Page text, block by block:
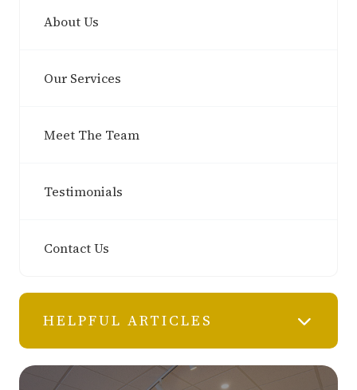
About Us
Our Services
Meet The Team
Testimonials
Contact Us
HELPFUL ARTICLES